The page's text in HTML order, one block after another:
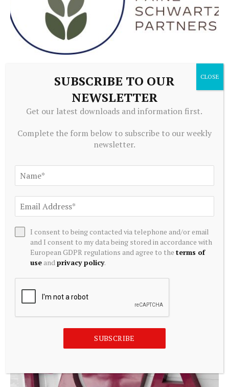
Paine Schwartz Partners Announces Sale of Lyons Magnus
to Truelink Capital
ALTERNATIVE INVESTMENTS
Blackstone acquires controlling stake in Korea’s Futronic
for $720 mn to foster humanoid robotics
July 20, 2026
SUBSCRIBE TO OUR
NEWSLETTER
Get our latest downloads and information first.
Complete the form below to subscribe to our weekly
newsletter.
I consent to being contacted via telephone and/or email
and I consent to my data being stored in accordance with
European GDPR regulations and agree to theterms of
use andprivacy policy.
SUBSCRIBE